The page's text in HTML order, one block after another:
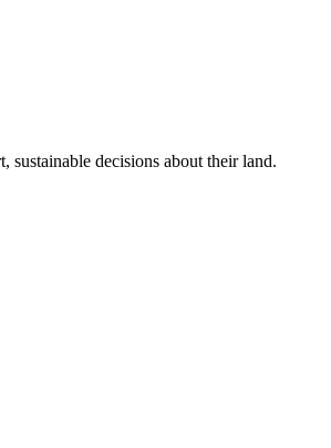
sustainable decisions about their land.